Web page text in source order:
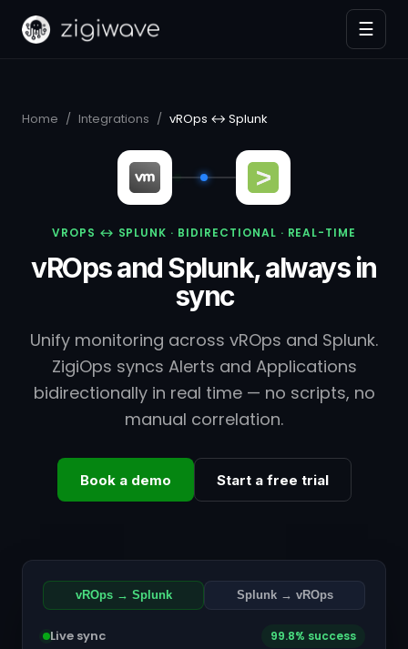
☰
Home / Integrations / vROps ↔ Splunk
VROPS ↔ SPLUNK · BIDIRECTIONAL · REAL-TIME
vROps and Splunk, always in
sync
Unify monitoring across vROps and Splunk.
ZigiOps syncs Alerts and Applications
bidirectionally in real time — no scripts, no
manual correlation.
Book a demo Start a free trial
vROps → Splunk Splunk → vROps
Live sync 99.8% success